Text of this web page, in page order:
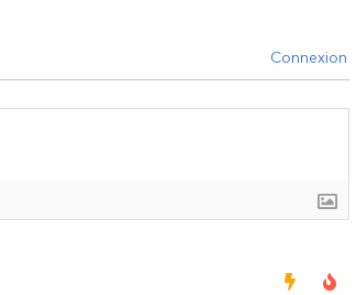
Connexion